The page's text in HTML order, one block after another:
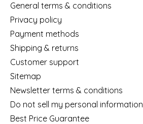
General terms & conditions
Privacy policy
Payment methods
Shipping & returns
Customer support
Sitemap
Newsletter terms & conditions
Do not sell my personal information
Best Price Guarantee